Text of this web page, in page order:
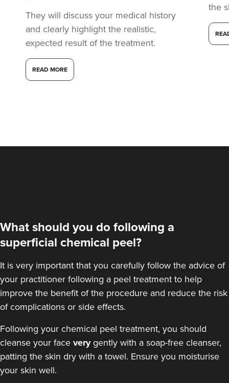
They will discuss your medical history
and clearly highlight the realistic,
expected result of the treatment.
READ MORE
the
What should you do following a
superficial chemical peel?
It is very important that you carefully follow the advice of
your practitioner following a peel treatment to help
improve the benefit of the procedure and reduce the risk
of complications or side effects.
Following your chemical peel treatment, you should
cleanse your face verygently with a soap-free cleanser,
patting the skin dry with a towel. Ensure you moisturise
your skin well.